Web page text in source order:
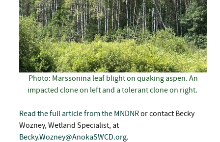
Photo: Marssonina leaf blight on quaking aspen. An
impacted clone on left and a tolerant clone on right.
Read the full article from the MNDNRor contact Becky
Wozney, Wetland Specialist, at
Becky.Wozney@AnokaSWCD.org.